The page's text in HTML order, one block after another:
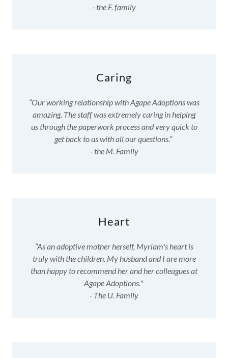
- the F. family
Caring
“Our working relationship with Agape Adoptions was
amazing. The staff was extremely caring in helping
us through the paperwork process and very quick to
get back to us with all our questions.”
- the M. Family
Heart
“As an adoptive mother herself, Myriam's heart is
truly with the children. My husband and I are more
than happy to recommend her and her colleagues at
Agape Adoptions."
- The U. Family